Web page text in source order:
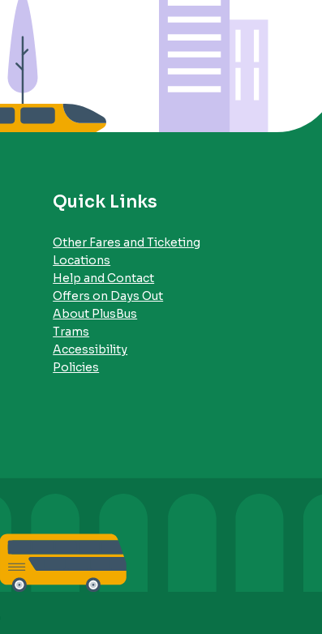
Quick Links
Other Fares and Ticketing
Locations
Help and Contact
Offers on Days Out
About PlusBus
Trams
Accessibility
Policies